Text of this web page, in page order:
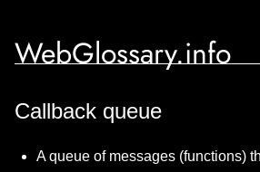
WebGlossary.info
Callback queue
A queue of messages (functions)